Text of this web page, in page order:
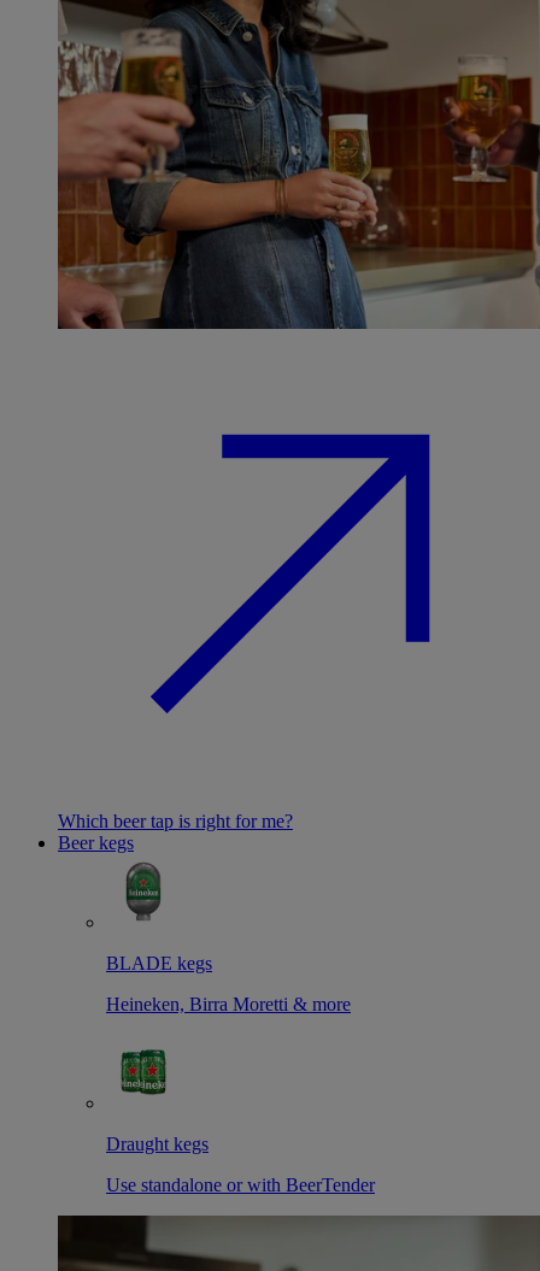
Which beer tap is right for me?
Beer kegs
BLADE kegs
Heineken, Birra Moretti & more
Draught kegs
Use standalone or with BeerTender